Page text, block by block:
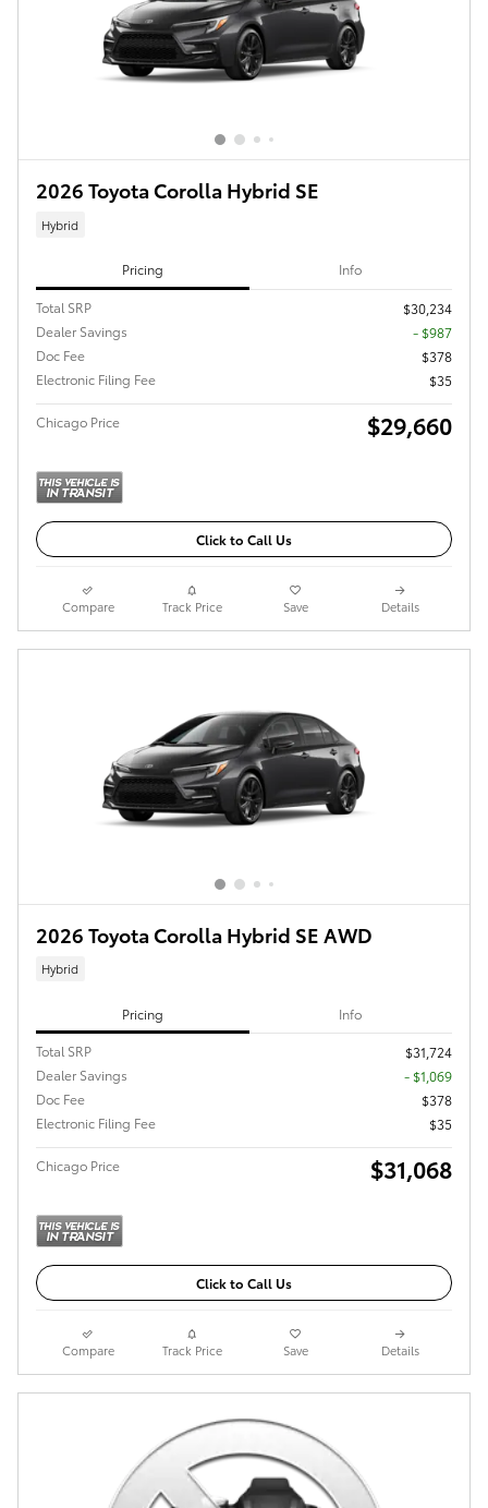
2026 Toyota Corolla Hybrid SE
Hybrid
Pricing Info
Total SRP
$30,234
Dealer Savings
- $987
Doc Fee
$378
Electronic Filing Fee
$35
Chicago Price $29,660
Click to Call Us
Compare Track Price Save Details
2026 Toyota Corolla Hybrid SE AWD
Hybrid
Pricing Info
Total SRP
$31,724
Dealer Savings
- $1,069
Doc Fee
$378
Electronic Filing Fee
$35
Chicago Price $31,068
Click to Call Us
Compare Track Price Save Details